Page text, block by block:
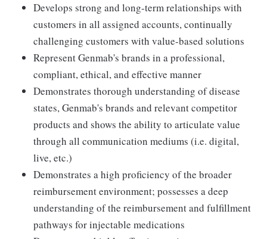
Develops strong and long-term relationships with
customers in all assigned accounts, continually
challenging customers with value-based solutions
Represent Genmab's brands in a professional,
compliant, ethical, and effective manner
Demonstrates thorough understanding of disease
states, Genmab's brands and relevant competitor
products and shows the ability to articulate value
through all communication mediums (i.e. digital,
live, etc.)
Demonstrates a high proficiency of the broader
reimbursement environment; possesses a deep
understanding of the reimbursement and fulfillment
pathways for injectable medications